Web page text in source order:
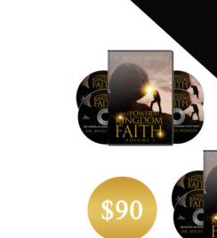
ADD TO